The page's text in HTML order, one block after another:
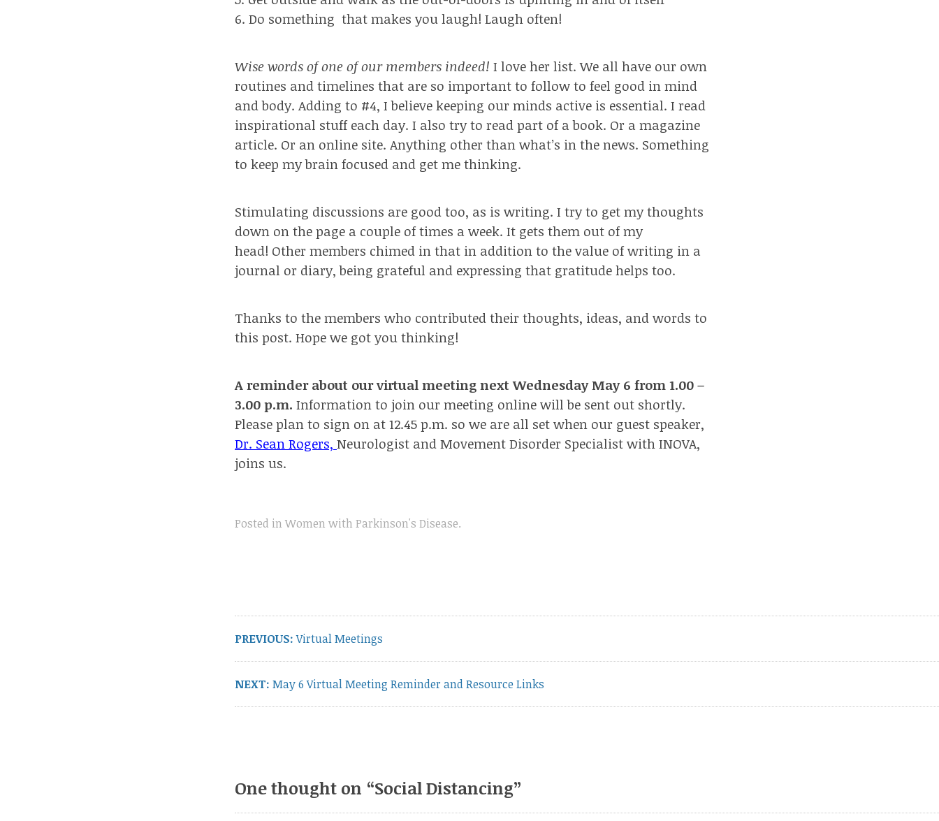
6. Do something that makes you laugh! Laugh often!
Wise words of one of our members indeed! I love her list. We all have our own
routines and timelines that are so important to follow to feel good in mind
and body. Adding to #4, I believe keeping our minds active is essential. I read
inspirational stuff each day. I also try to read part of a book. Or a magazine
article. Or an online site. Anything other than what’s in the news. Something
to keep my brain focused and get me thinking.
Stimulating discussions are good too, as is writing. I try to get my thoughts
down on the page a couple of times a week. It gets them out of my
head! Other members chimed in that in addition to the value of writing in a
journal or diary, being grateful and expressing that gratitude helps too.
Thanks to the members who contributed their thoughts, ideas, and words to
this post. Hope we got you thinking!
A reminder about our virtual meeting next Wednesday May 6 from 1.00 –
3.00 p.m. Information to join our meeting online will be sent out shortly.
Please plan to sign on at 12.45 p.m. so we are all set when our guest speaker,
Dr. Sean Rogers, Neurologist and Movement Disorder Specialist with INOVA,
joins us.
Posted in Women with Parkinson's Disease.
PREVIOUS:Previous
Virtual Meetings
NEXT: Next
May 6 Virtual Meeting Reminder and Resource Links
One thought on “Social Distancing”